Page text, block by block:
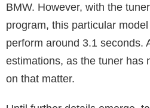
BMW. However, with the
program, this particular
perform around 3.1 seconds.
estimations, as the tuner has
on that matter.